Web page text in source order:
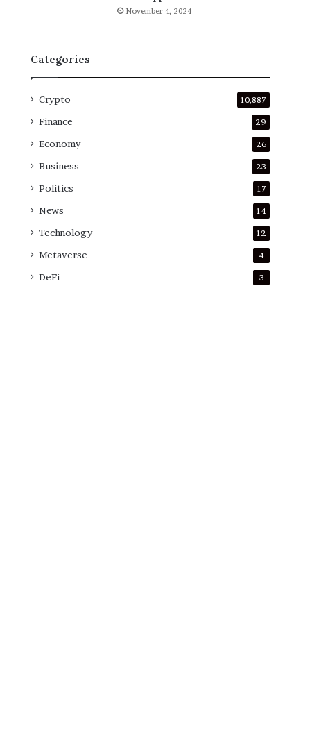
November 4, 2024
Categories
Crypto 10,887
Finance 29
Economy 26
Business 23
Politics 17
News 14
Technology 12
Metaverse 4
DeFi 3